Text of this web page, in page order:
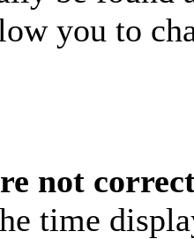
you to
not
time